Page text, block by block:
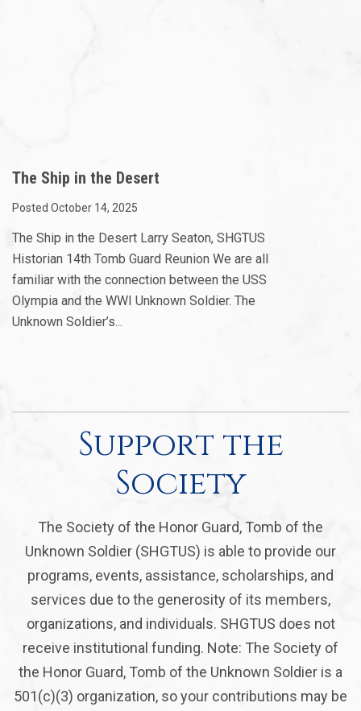
The Ship in the Desert
Posted October 14, 2025
The Ship in the Desert Larry Seaton, SHGTUS
Historian 14th Tomb Guard Reunion We are all
familiar with the connection between the USS
Olympia and the WWI Unknown Soldier. The
Unknown Soldier’s...
Support the
Society
The Society of the Honor Guard, Tomb of the
Unknown Soldier (SHGTUS) is able to provide our
programs, events, assistance, scholarships, and
services due to the generosity of its members,
organizations, and individuals. SHGTUS does not
receive institutional funding. Note: The Society of
the Honor Guard, Tomb of the Unknown Soldier is a
501(c)(3) organization, so your contributions may be